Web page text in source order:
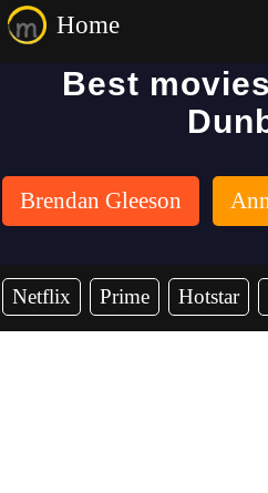
Home
Best
Brendan Gleeson
Netflix Prime Hotstar